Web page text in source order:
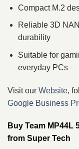
Compact M.2
Reliable 3D
durability
Suitable for
everyday PCs
Visit our Website,
Google Business
Buy Team MP44L
from Super Tech